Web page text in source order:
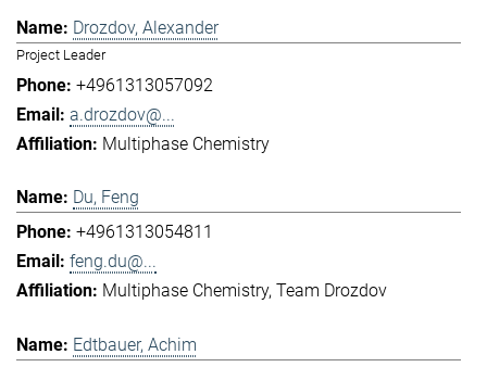
Drozdov, Alexander
Project Leader
+4961313057092
a.drozdov@...
Multiphase Chemistry
Du, Feng
+4961313054811
feng.du@...
Multiphase Chemistry Team Drozdov
Edtbauer, Achim